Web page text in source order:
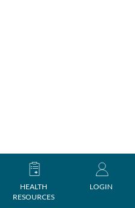
HEALTH
RESOURCES
LOGIN